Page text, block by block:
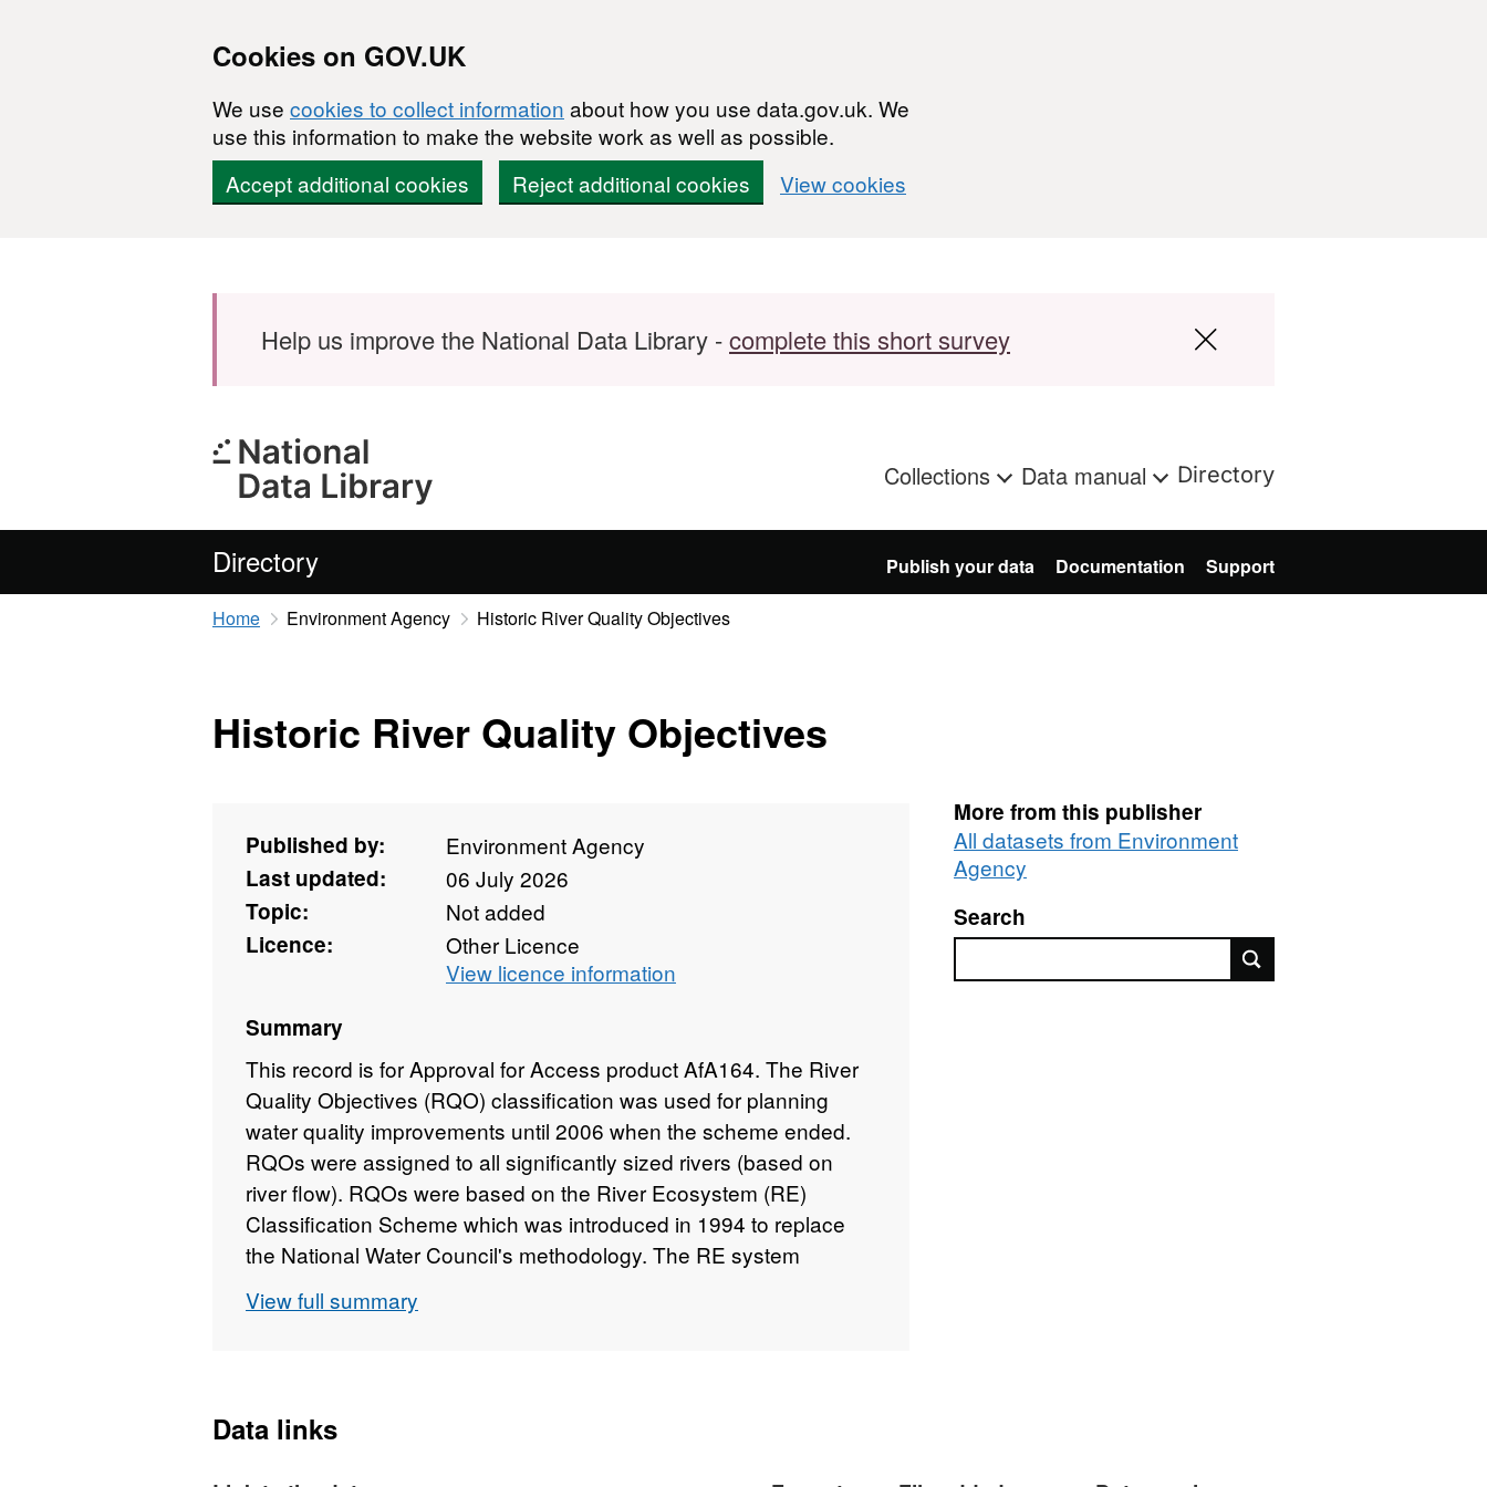
Cookies on GOV.UK
We use cookies to collect information about how you use data.gov.uk. We
use this information to make the website work as well as possible.
Accept additional cookies
Reject additional cookies View cookies
Help us improve the National Data Library -complete this short survey
Collections Data manual Directory
Directory Publish your data Documentation Support
Home Environment Agency Historic River Quality Objectives
Historic River Quality Objectives
Published by:
Environment Agency
Last updated:
06 July 2026
Topic:
Not added
Licence:
Other Licence
View licence information
Summary
This record is for Approval for Access product AfA164. The River
Quality Objectives (RQO) classification was used for planning
water quality improvements until 2006 when the scheme ended.
RQOs were assigned to all significantly sized rivers (based on
river flow). RQOs were based on the River Ecosystem (RE)
Classification Scheme which was introduced in 1994 to replace
the National Water Council's methodology. The RE system
used in the General Quality Assessment (GQA) chemistry
dissolved copper and total zinc) that reflect the requirements of a
View full summary
More from this publisher
All datasets from Environment
Agency
Search
Data links